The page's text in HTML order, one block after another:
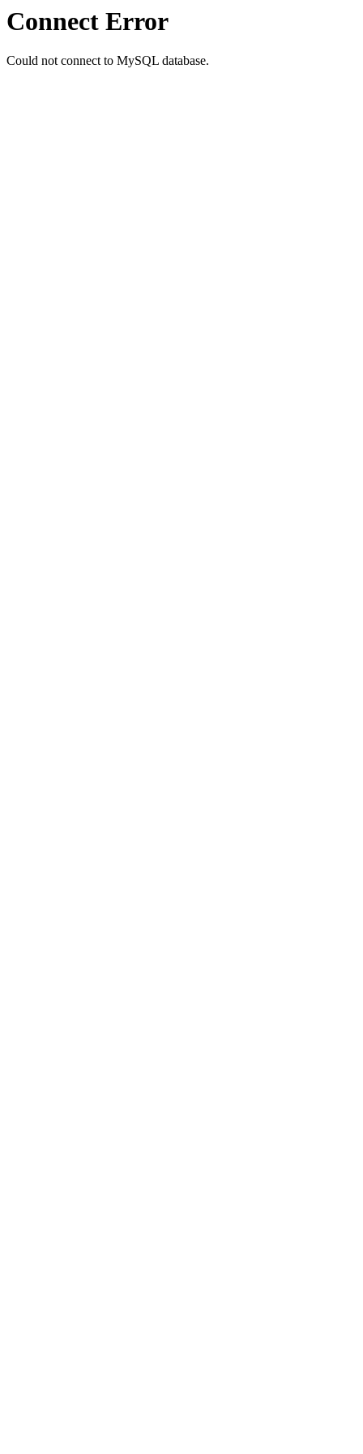
Connect Error
Could not connect to MySQL database.